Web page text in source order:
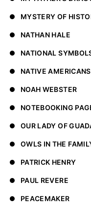
MYSTERY OF
NATHAN HALE
NATIONAL
NATIVE AMERICANS
NOAH WEBSTER
NOTEBOOKING
OUR LADY OF
OWLS IN THE
PATRICK HENRY
PAUL REVERE
PEACEMAKER